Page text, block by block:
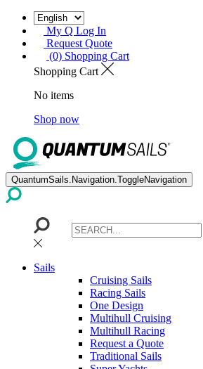
My Q Log In
Request Quote
(0) Shopping Cart
Shopping Cart
No items
Shop now
QuantumSails.Navigation.ToggleNavigation
Sails
Cruising Sails
Racing Sails
One Design
Multihull Cruising
Multihull Racing
Request a Quote
Traditional Sails